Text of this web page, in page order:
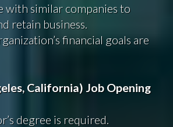
with similar companies to
retain business.
financial goals are
California) Job Opening
degree is required.